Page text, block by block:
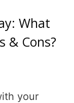
What
& Cons?
your